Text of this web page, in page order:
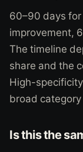
60–90 days
improvement,
The timeline
share and the
High-
broad
Is this the